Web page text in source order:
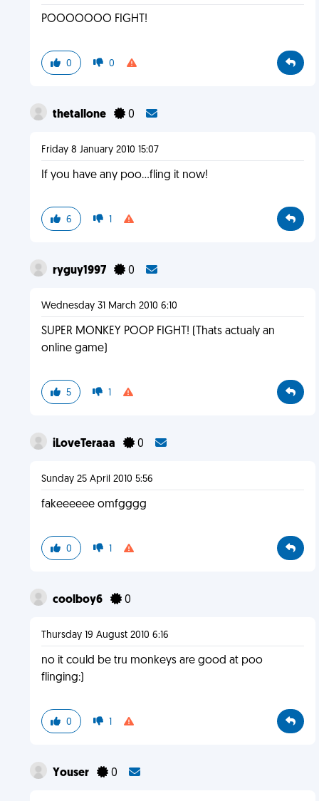
POOOOOOO FIGHT!
0 0
thetallone 0
Friday 8 January 2010 15:07
If you have any poo...fling it now!
6 1
ryguy1997 0
Wednesday 31 March 2010 6:10
SUPER MONKEY POOP FIGHT! (Thats actualy an
online game)
5 1
iLoveTeraaa 0
Sunday 25 April 2010 5:56
fakeeeeee omfgggg
0 1
coolboy6 0
Thursday 19 August 2010 6:16
no it could be tru monkeys are good at poo
flinging:)
0 1
Youser 0